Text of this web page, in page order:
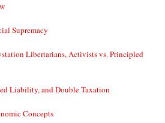
Supremacy
Libertarians, Activists vs. Principled
Liability, and Double Taxation
Concepts